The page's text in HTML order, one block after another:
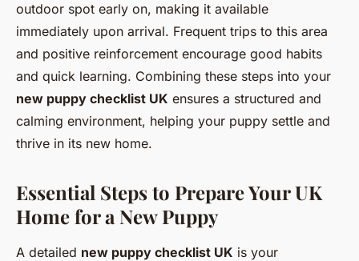
outdoor spot early on, making it available
immediately upon arrival. Frequent trips to this area
and positive reinforcement encourage good habits
and quick learning. Combining these steps into your
new puppy checklist UK ensures a structured and
calming environment, helping your puppy settle and
thrive in its new home.
Essential Steps to Prepare Your UK
Home for a New Puppy
A detailed new puppy checklist UK is your